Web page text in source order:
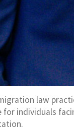
law
individuals